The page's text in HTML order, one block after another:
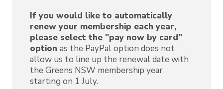
If you would like to automatically
renew your membership each year,
please select the "pay now by card"
option as the PayPal option does not
allow us to line up the renewal date with
the Greens NSW membership year
starting on 1 July.